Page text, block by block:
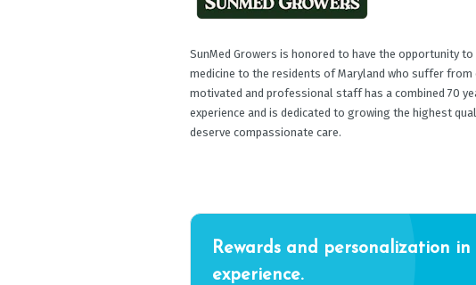
SunMed Growers is honored to have the opportunity
medicine to the residents of Maryland who suffer
motivated and professional staff has a combined 70
experience and is dedicated to growing the highest
deserve compassionate care.
Rewards and personalization in
experience.